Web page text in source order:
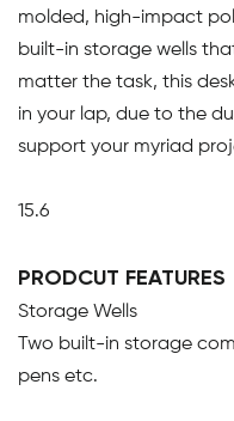
molded, high-impact
built-in storage wells
matter the task, this
in your lap, due to the
support your myriad
15.6
PRODCUT FEATURES
Storage Wells
Two built-in storage
pens etc.